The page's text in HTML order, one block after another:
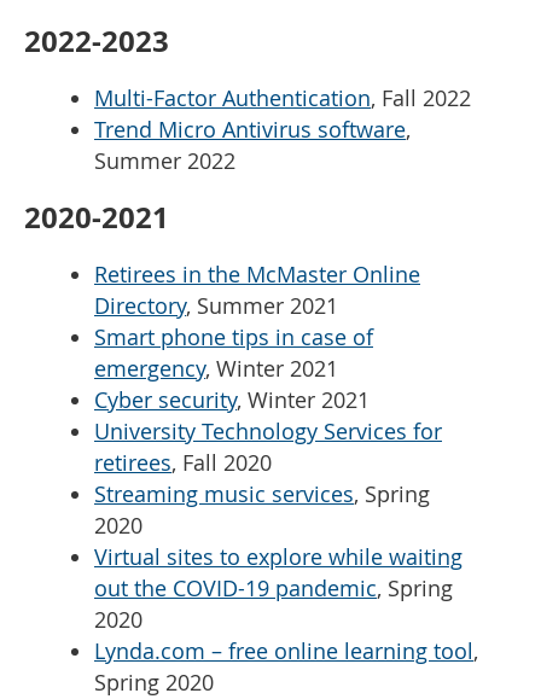
2022-2023
Multi-Factor Authentication, Fall 2022
Trend Micro Antivirus software,
Summer 2022
2020-2021
Retirees in the McMaster Online
Directory, Summer 2021
Smart phone tips in case of
emergency, Winter 2021
Cyber security, Winter 2021
University Technology Services for
retirees, Fall 2020
Streaming music services, Spring
2020
Virtual sites to explore while waiting
out the COVID-19 pandemic, Spring
2020
Lynda.com – free online learning tool,
Spring 2020